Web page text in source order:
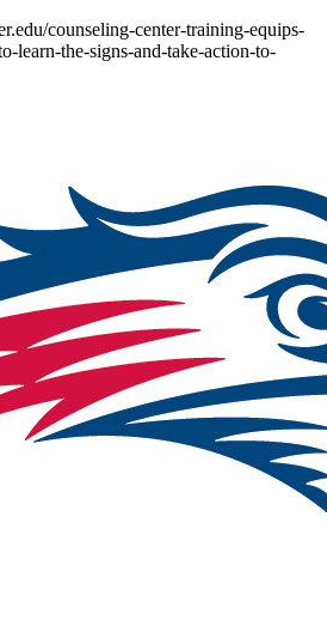
counseling-center-training-equips-
learn-the-signs-and-take-action-to-